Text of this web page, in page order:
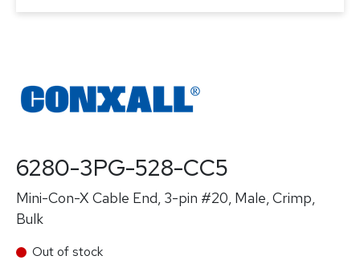
6280-3PG-528-CC5
Mini-Con-X Cable End, 3-pin #20, Male, Crimp,
Bulk
Out of stock